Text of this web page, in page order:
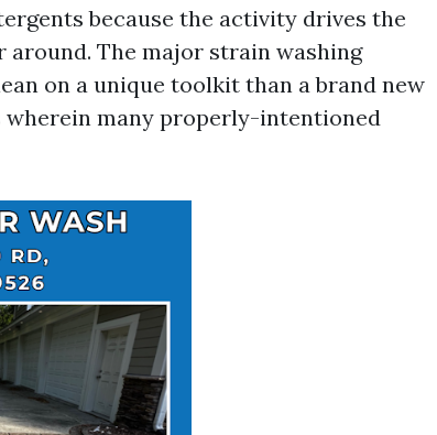
because the activity drives the
around. The major strain washing
on a unique toolkit than a brand new
wherein many properly-intentioned